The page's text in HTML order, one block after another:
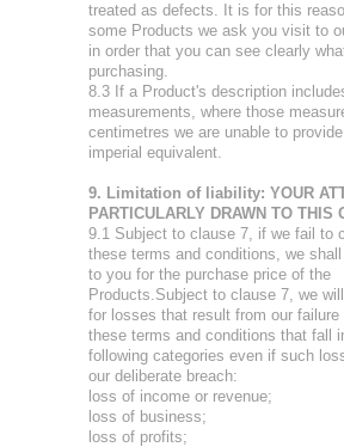
treated as defects. It is for this
some Products we ask you visit to
in order that you can see clearly
purchasing.
8.3 If a Product's description
measurements, where those
centimetres we are unable to
imperial equivalent.
9. Limitation of liability: YOUR
PARTICULARLY DRAWN TO THIS
9.1 Subject to clause 7, if we fail to
these terms and conditions, we
to you for the purchase price of the
Products.Subject to clause 7, we
for losses that result from our
these terms and conditions that fall
following categories even if such
our deliberate breach:
loss of income or revenue;
loss of business;
loss of profits;